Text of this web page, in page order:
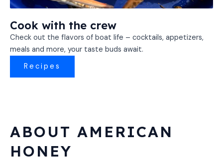
Cook with the crew
Check out the flavors of boat life – cocktails, appetizers,
meals and more, your taste buds await.
Recipes
ABOUT AMERICAN
HONEY